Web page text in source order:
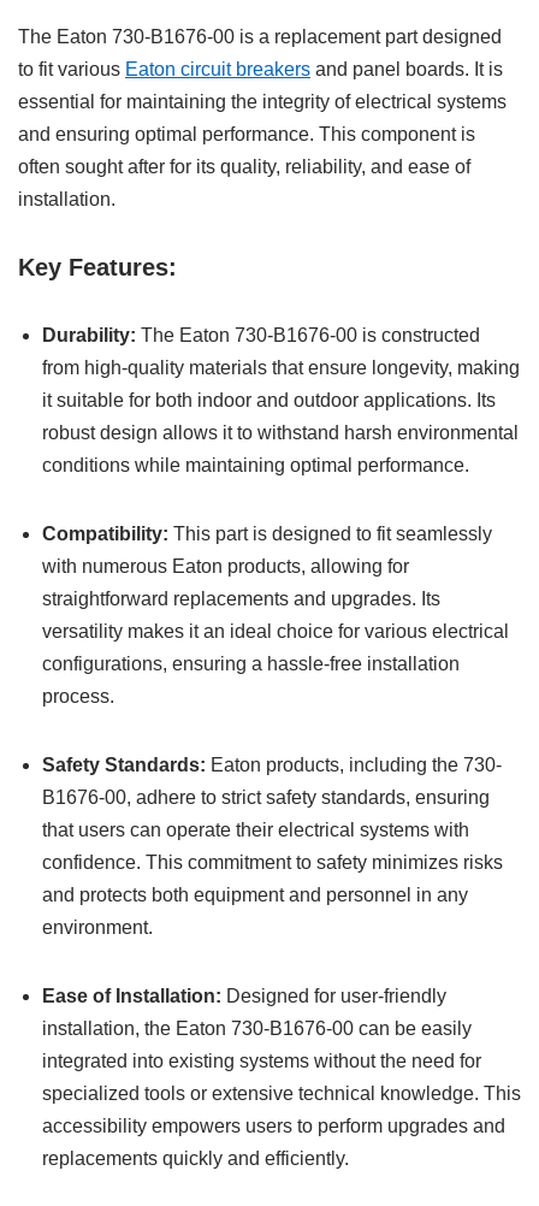
The Eaton 730-B1676-00 is a replacement part designed
to fit various Eaton circuit breakers and panel boards. It is
essential for maintaining the integrity of electrical systems
and ensuring optimal performance. This component is
often sought after for its quality, reliability, and ease of
installation.
Key Features:
Durability: The Eaton 730-B1676-00 is constructed
from high-quality materials that ensure longevity, making
it suitable for both indoor and outdoor applications. Its
robust design allows it to withstand harsh environmental
conditions while maintaining optimal performance.
Compatibility: This part is designed to fit seamlessly
with numerous Eaton products, allowing for
straightforward replacements and upgrades. Its
versatility makes it an ideal choice for various electrical
configurations, ensuring a hassle-free installation
process.
Safety Standards: Eaton products, including the 730-
B1676-00, adhere to strict safety standards, ensuring
that users can operate their electrical systems with
confidence. This commitment to safety minimizes risks
and protects both equipment and personnel in any
environment.
Ease of Installation: Designed for user-friendly
installation, the Eaton 730-B1676-00 can be easily
integrated into existing systems without the need for
specialized tools or extensive technical knowledge. This
accessibility empowers users to perform upgrades and
replacements quickly and efficiently.